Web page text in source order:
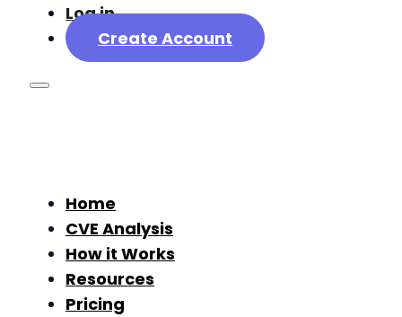
Log in
Create Account
Home
CVE Analysis
How it Works
Resources
Pricing